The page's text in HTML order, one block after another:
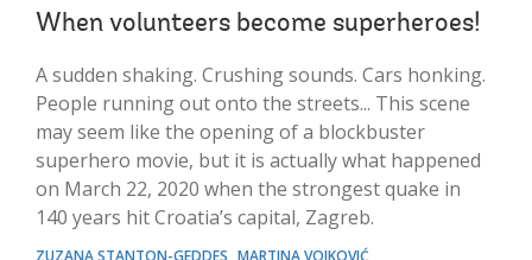
When volunteers become superheroes!
A sudden shaking. Crushing sounds. Cars honking.
People running out onto the streets... This scene
may seem like the opening of a blockbuster
superhero movie, but it is actually what happened
on March 22, 2020 when the strongest quake in
140 years hit Croatia’s capital, Zagreb.
ZUZANA STANTON-GEDDES MARTINA VOJKOVIĆ